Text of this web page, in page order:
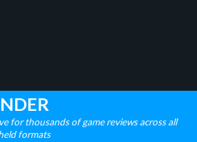
for thousands of game reviews across all
formats